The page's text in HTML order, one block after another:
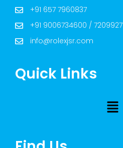
+91 657 7960837
+91 9006734600 /
info@rolexjsr.com
Quick Links